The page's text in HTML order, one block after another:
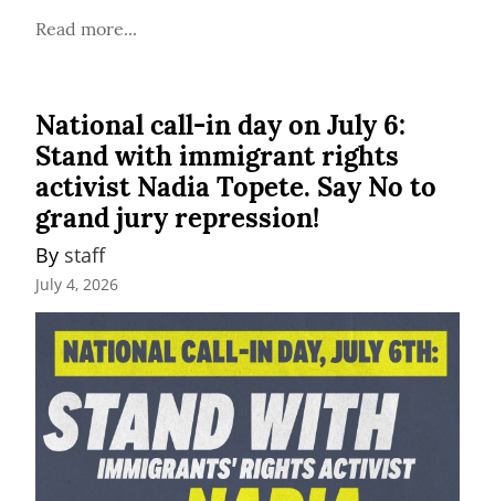
Read more...
National call-in day on July 6:
Stand with immigrant rights
activist Nadia Topete. Say No to
grand jury repression!
By staff
July 4, 2026